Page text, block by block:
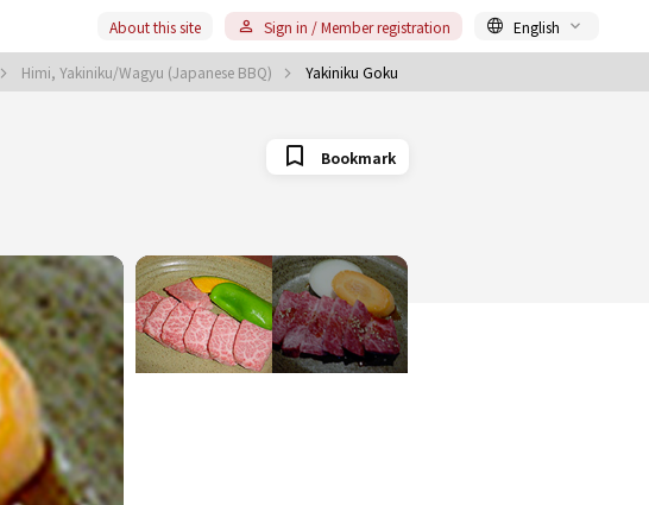
Himi, Yakiniku/Wagyu (Japanese BBQ) Yakiniku Goku
About this site Sign in / Member registration English
Bookmark